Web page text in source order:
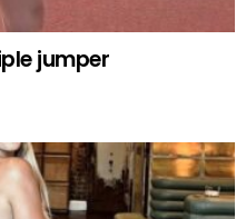
jumper